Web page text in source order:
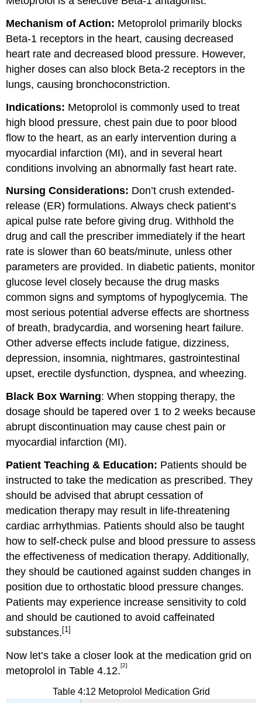
Mechanism of Action: Metoprolol primarily blocks
Beta-1 receptors in the heart, causing decreased
heart rate and decreased blood pressure. However,
higher doses can also block Beta-2 receptors in the
lungs, causing bronchoconstriction.
Indications: Metoprolol is commonly used to treat
high blood pressure, chest pain due to poor blood
flow to the heart, as an early intervention during a
myocardial infarction (MI), and in several heart
conditions involving an abnormally fast heart rate.
Nursing Considerations: Don’t crush extended-
release (ER) formulations. Always check patient’s
apical pulse rate before giving drug. Withhold the
drug and call the prescriber immediately if the heart
rate is slower than 60 beats/minute, unless other
parameters are provided. In diabetic patients, monitor
glucose level closely because the drug masks
common signs and symptoms of hypoglycemia. The
most serious potential adverse effects are shortness
of breath, bradycardia, and worsening heart failure.
Other adverse effects include fatigue, dizziness,
depression, insomnia, nightmares, gastrointestinal
upset, erectile dysfunction, dyspnea, and wheezing.
Black Box Warning: When stopping therapy, the
dosage should be tapered over 1 to 2 weeks because
abrupt discontinuation may cause chest pain or
myocardial infarction (MI).
Patient Teaching & Education: Patients should be
instructed to take the medication as prescribed. They
should be advised that abrupt cessation of
medication therapy may result in life-threatening
cardiac arrhythmias. Patients should also be taught
how to self-check pulse and blood pressure to assess
the effectiveness of medication therapy. Additionally,
they should be cautioned against sudden changes in
position due to orthostatic blood pressure changes.
Patients may experience increase sensitivity to cold
and should be cautioned to avoid caffeinated
substances. [1]
Now let’s take a closer look at the medication grid on
metoprolol in Table 4.12.[2]
Table 4:12 Metoprolol Medication Grid